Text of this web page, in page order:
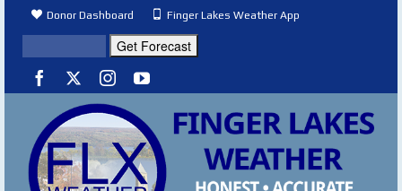
Donor Dashboard Finger Lakes Weather App